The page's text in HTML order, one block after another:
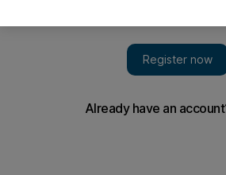
Gulf country's economy grew by 4.9